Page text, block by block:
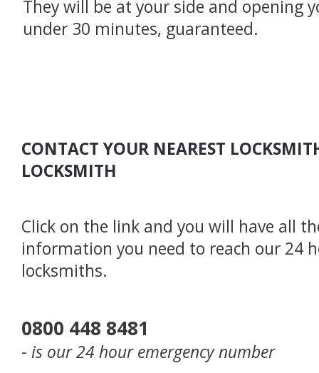
They will be at your side and opening
under 30 minutes, guaranteed.
CONTACT YOUR NEAREST
LOCKSMITH
Click on the link and you will have all
information you need to reach our 24
locksmiths.
0800 448 8481
- is our 24 hour emergency number